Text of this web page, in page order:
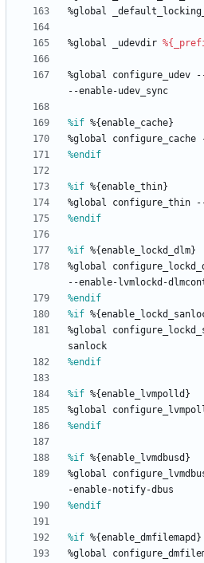
%global
%global _udevdir
%global configure_udev
--enable-udev_sync
%if %{enable_cache}
%global
configure_cache
%endif
%if %{enable_thin}
%global
configure_thin
%endif
%if %{enable_lockd_dlm}
%global
--enable-lvmlockd-
%endif
%if
%global
sanlock
%endif
%if %{enable_lvmpolld}
%global
%endif
%if %{enable_lvmdbusd}
%global
-enable-notify-dbus
%endif
%if %{enable_dmfilemapd}
%global